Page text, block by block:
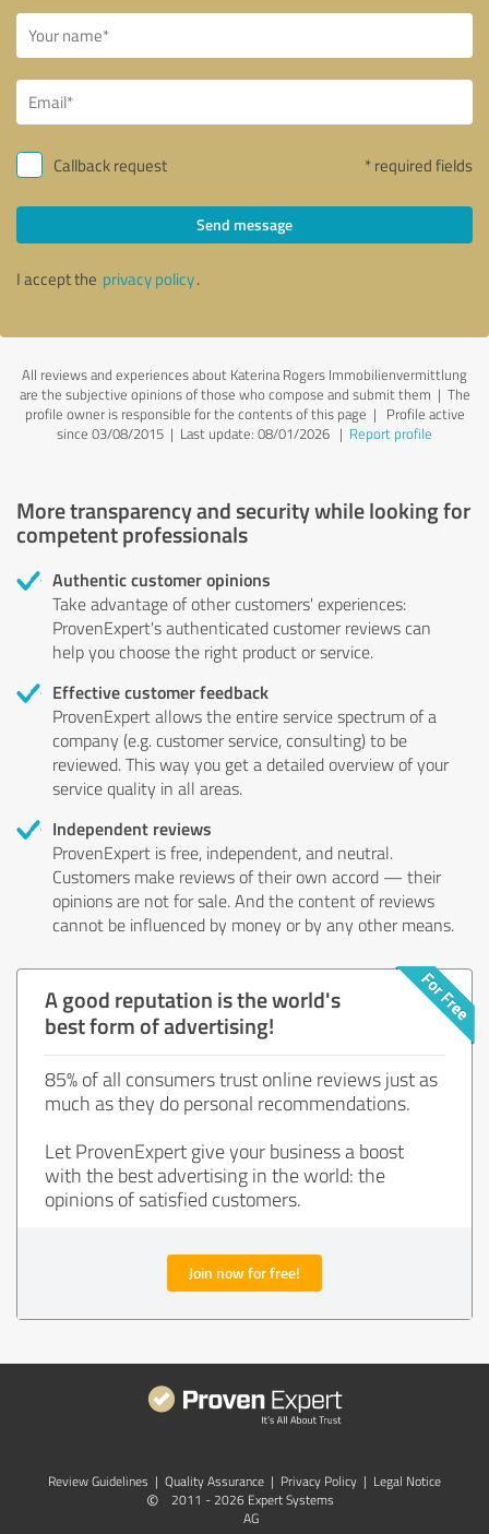
Callback request * required fields
Send message
I accept the privacy policy.
All reviews and experiences about Katerina Rogers Immobilienvermittlung
are the subjective opinions of those who compose and submit them | The
profile owner is responsible for the contents of this page | Profile active
since 03/08/2015 | Last update: 08/01/2026 | Report profile
More transparency and security while looking for
competent professionals
Authentic customer opinions
Take advantage of other customers' experiences:
ProvenExpert's authenticated customer reviews can
help you choose the right product or service.
Effective customer feedback
ProvenExpert allows the entire service spectrum of a
company (e.g. customer service, consulting) to be
reviewed. This way you get a detailed overview of your
service quality in all areas.
Independent reviews
ProvenExpert is free, independent, and neutral.
Customers make reviews of their own accord — their
opinions are not for sale. And the content of reviews
cannot be influenced by money or by any other means.
A good reputation is the world's
best form of advertising!
85% of all consumers trust online reviews just as
much as they do personal recommendations.
Let ProvenExpert give your business a boost
with the best advertising in the world: the
opinions of satisfied customers.
Join now for free!
Review Guidelines | Quality Assurance | Privacy Policy | Legal Notice
©
2011 - 2026 Expert Systems
AG